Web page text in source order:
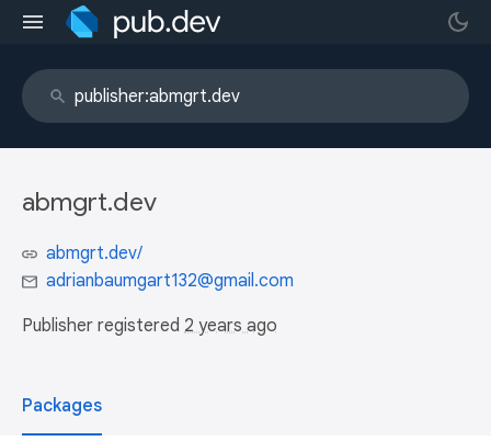
abmgrt.dev
abmgrt.dev/
adrianbaumgart132@gmail.com
Publisher registered 2 years ago
Packages